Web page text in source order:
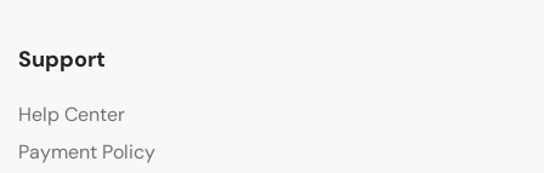
Support
Help Center
Payment Policy